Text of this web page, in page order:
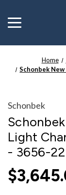
Toggle
menu
Home
Schonbek
Schonbek
Light
- 3656-